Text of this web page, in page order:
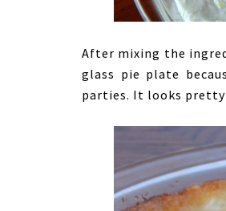
After mixing the
glass pie plate
parties. It looks